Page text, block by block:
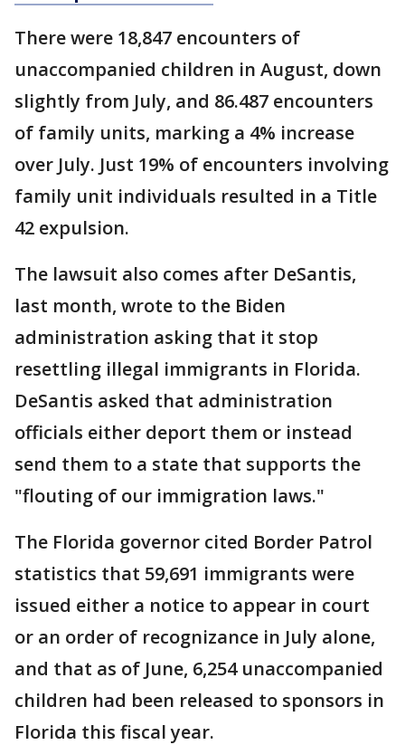
There were 18,847 encounters of
unaccompanied children in August, down
slightly from July, and 86.487 encounters
of family units, marking a 4% increase
over July. Just 19% of encounters involving
family unit individuals resulted in a Title
42 expulsion.
The lawsuit also comes after DeSantis,
last month, wrote to the Biden
administration asking that it stop
resettling illegal immigrants in Florida.
DeSantis asked that administration
officials either deport them or instead
send them to a state that supports the
"flouting of our immigration laws."
The Florida governor cited Border Patrol
statistics that 59,691 immigrants were
issued either a notice to appear in court
or an order of recognizance in July alone,
and that as of June, 6,254 unaccompanied
children had been released to sponsors in
Florida this fiscal year.